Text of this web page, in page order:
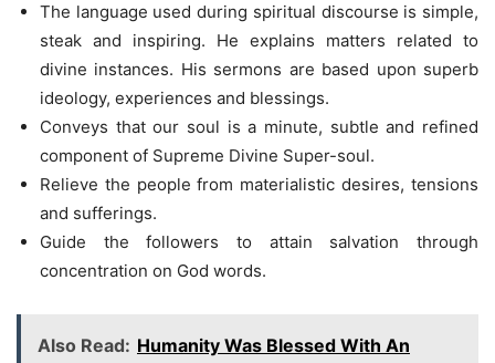
The language used during spiritual discourse is simple,
steak and inspiring. He explains matters related to
divine instances. His sermons are based upon superb
ideology, experiences and blessings.
Conveys that our soul is a minute, subtle and refined
component of Supreme Divine Super-soul.
Relieve the people from materialistic desires, tensions
and sufferings.
Guide the followers to attain salvation through
concentration on God words.
Also Read: Humanity Was Blessed With An